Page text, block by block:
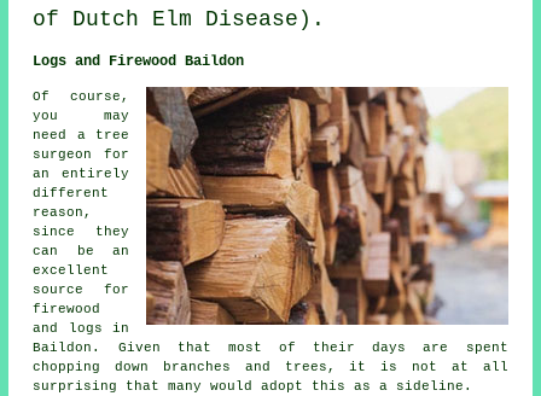
of Dutch Elm Disease).
Logs and Firewood Baildon
Of course,
you may
need a tree
surgeon for
an entirely
different
reason,
since they
can be an
excellent
source for
firewood
and logs in
Baildon. Given that most of their days are spent
chopping down branches and trees, it is not at all
surprising that many would adopt this as a sideline.